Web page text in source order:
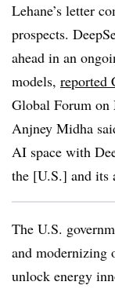
Lehane’s letter
prospects.
ahead in an
models, reported
Global Forum on
Anjney Midha
AI space with
the [U.S.] and its
The U.S.
and modernizing
unlock energy